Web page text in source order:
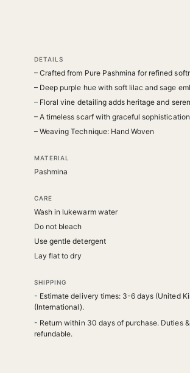
DETAILS
– Crafted from Pure Pashmina for refined
– Deep purple hue with soft lilac and sage
– Floral vine detailing adds heritage and
– A timeless scarf with graceful sophistication
– Weaving Technique: Hand Woven
MATERIAL
Pashmina
CARE
Wash in lukewarm water
Do not bleach
Use gentle detergent
Lay flat to dry
SHIPPING
- Estimate delivery times: 3-6 days (United
(International).
- Return within 30 days of purchase. Duties
refundable.